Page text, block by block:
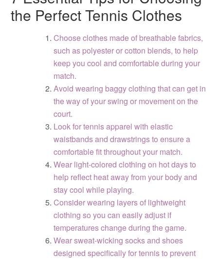
the Perfect Tennis Clothes
Choose clothes made of breathable fabrics,
such as polyester or cotton blends, to help
keep you cool and comfortable during your
match.
Avoid wearing baggy clothing that can get in
the way of your swing or movement on the
court.
Look for tennis apparel with elastic
waistbands and drawstrings to ensure a
comfortable fit throughout your match.
Wear light-colored clothing on hot days to
help reflect heat away from your body and
stay cool while playing.
Consider wearing layers of lightweight
clothing so you can easily adjust if
temperatures change during the game.
Wear sweat-wicking socks and shoes
designed specifically for tennis to prevent